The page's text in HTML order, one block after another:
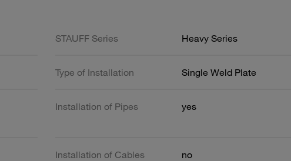
STAUFF Series Heavy Series
Type of Installation Single Weld Plate
Installation of Pipes yes
Installation of Cables no